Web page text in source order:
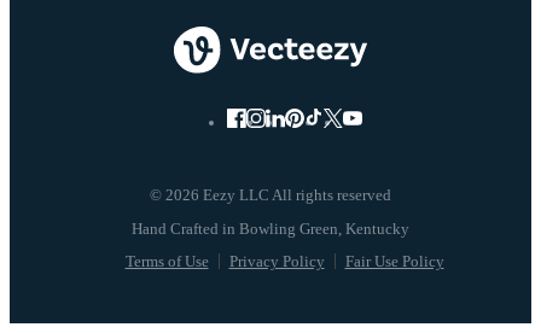
© 2026 Eezy LLC All rights reserved
Terms of Use Privacy Policy Fair Use Policy